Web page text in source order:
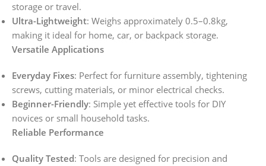
storage or travel.
Ultra-Lightweight: Weighs approximately 0.5–0.8kg,
making it ideal for home, car, or backpack storage.
Versatile Applications
Everyday Fixes: Perfect for furniture assembly, tightening
screws, cutting materials, or minor electrical checks.
Beginner-Friendly: Simple yet effective tools for DIY
novices or small household tasks.
Reliable Performance
Quality Tested: Tools are designed for precision and